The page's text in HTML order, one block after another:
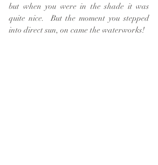
but when you were in the shade it was
quite nice.  But the moment you stepped
into direct sun, on came the waterworks!